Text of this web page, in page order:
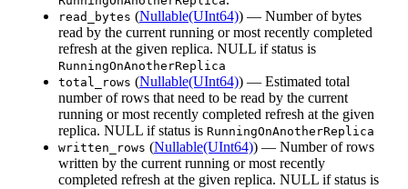
read_bytes (Nullable(UInt64)) — Number of bytes
read by the current running or most recently completed
refresh at the given replica. NULL if status is
RunningOnAnotherReplica
total_rows (Nullable(UInt64)) — Estimated total
number of rows that need to be read by the current
running or most recently completed refresh at the given
replica. NULL if status is RunningOnAnotherReplica
written_rows (Nullable(UInt64)) — Number of rows
written by the current running or most recently
completed refresh at the given replica. NULL if status is